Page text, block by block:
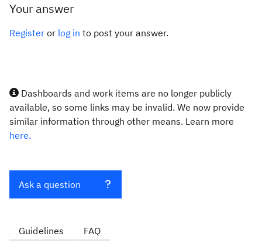
Your answer
Register or log in to post your answer.
Dashboards and work items are no longer publicly
available, so some links may be invalid. We now provide
similar information through other means. Learn more
here.
Ask a question
Guidelines FAQ